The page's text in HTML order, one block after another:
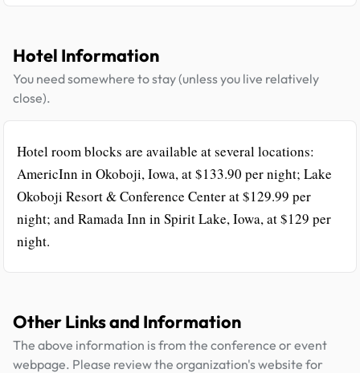
Hotel Information
You need somewhere to stay (unless you live relatively
close).
Hotel room blocks are available at several locations:
AmericInn in Okoboji, Iowa, at $133.90 per night; Lake
Okoboji Resort & Conference Center at $129.99 per
night; and Ramada Inn in Spirit Lake, Iowa, at $129 per
night.
Other Links and Information
The above information is from the conference or event
webpage. Please review the organization's website for